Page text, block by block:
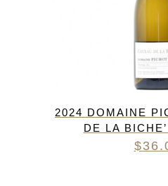
2024 DOMAINE
DE LA
$